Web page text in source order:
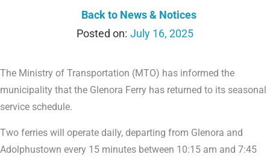
Back to News & Notices
July 16, 2025
The Ministry of Transportation (MTO) has informed the
municipality that the Glenora Ferry has returned to its seasonal
service schedule.
Two ferries will operate daily, departing from Glenora and
Adolphustown every 15 minutes between 10:15 am and 7:45